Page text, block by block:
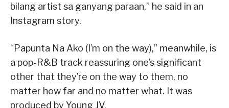
bilang artist sa ganyang paraan,” he said in an
Instagram story.
“Papunta Na Ako (I’m on the way),” meanwhile, is
a pop-R&B track reassuring one’s significant
other that they’re on the way to them, no
matter how far and no matter what. It was
produced by Young JV.